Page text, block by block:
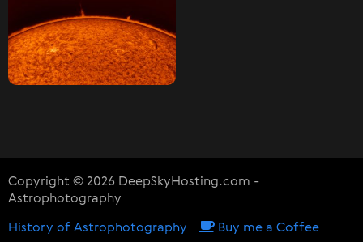
Copyright © 2026 DeepSkyHosting.com -
Astrophotography
History of Astrophotography Buy me a Coffee